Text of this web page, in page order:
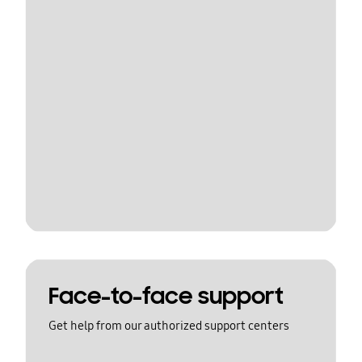
Face-to-face support
Get help from our authorized support centers